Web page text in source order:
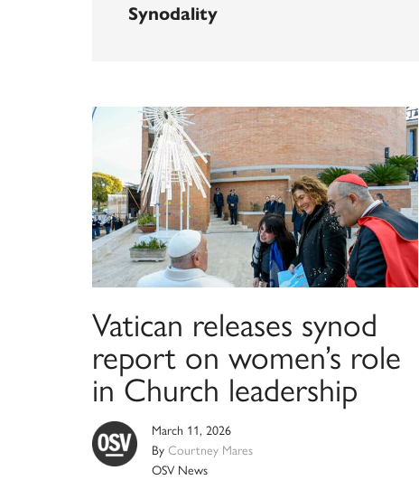
Synodality
Vatican releases synod
report on women’s role
in Church leadership
March 11, 2026
By Courtney Mares
OSV News